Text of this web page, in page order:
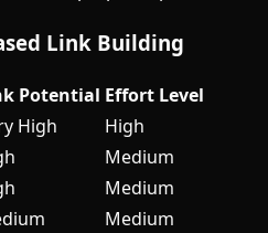
Link Building
Potential Effort Level
High
High
Medium
Medium
Medium